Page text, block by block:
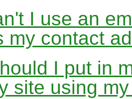
I use an
my contact
I put in
site using